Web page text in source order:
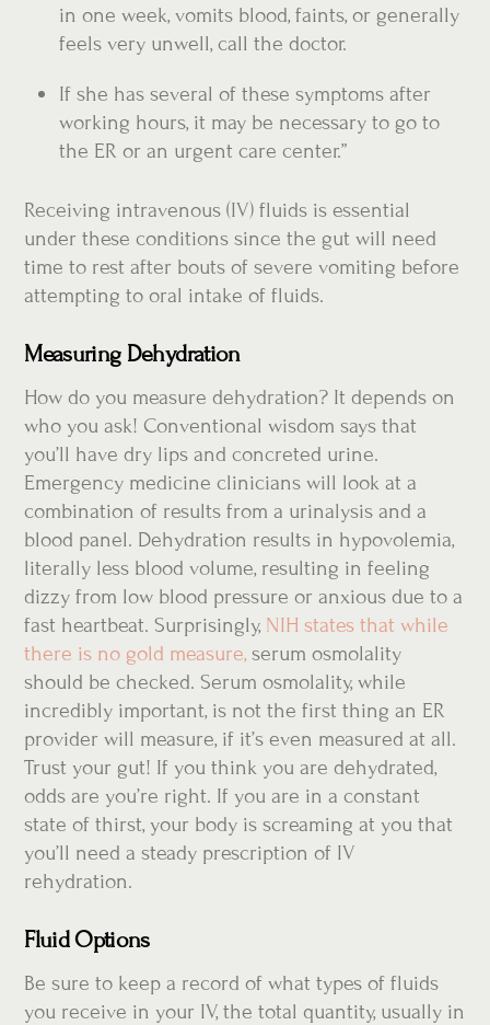
in one week, vomits blood, faints, or generally
feels very unwell, call the doctor.
If she has several of these symptoms after
working hours, it may be necessary to go to
the ER or an urgent care center.”
Receiving intravenous (IV) fluids is essential
under these conditions since the gut will need
time to rest after bouts of severe vomiting before
attempting to oral intake of fluids.
Measuring Dehydration
How do you measure dehydration? It depends on
who you ask! Conventional wisdom says that
you’ll have dry lips and concreted urine.
Emergency medicine clinicians will look at a
combination of results from a urinalysis and a
blood panel. Dehydration results in hypovolemia,
literally less blood volume, resulting in feeling
dizzy from low blood pressure or anxious due to a
fast heartbeat. Surprisingly, NIH states that while
there is no gold measure,serum osmolality
should be checked. Serum osmolality, while
incredibly important, is not the first thing an ER
provider will measure, if it’s even measured at all.
Trust your gut! If you think you are dehydrated,
odds are you’re right. If you are in a constant
state of thirst, your body is screaming at you that
you’ll need a steady prescription of IV
rehydration.
Fluid Options
Be sure to keep a record of what types of fluids
you receive in your IV, the total quantity, usually in